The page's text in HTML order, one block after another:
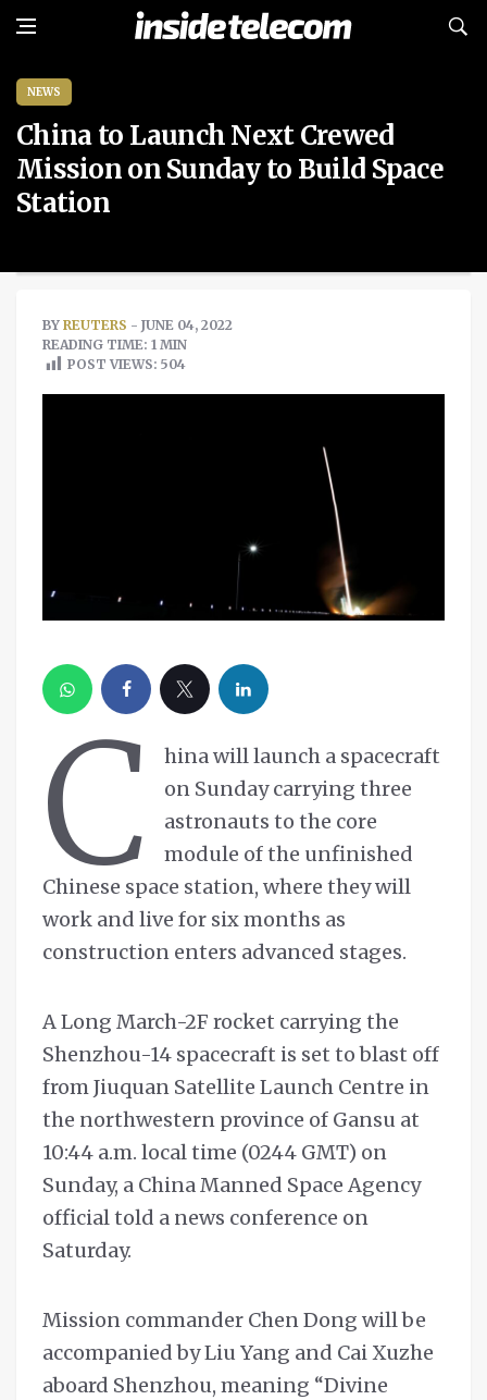
NEWS
China to Launch Next Crewed
Mission on Sunday to Build Space
Station
BY REUTERS - JUNE 04, 2022
READING TIME: 1 MIN
POST VIEWS: 504
C
hina will launch a spacecraft
on Sunday carrying three
astronauts to the core
module of the unfinished
Chinese space station, where they will
work and live for six months as
construction enters advanced stages.
A Long March-2F rocket carrying the
Shenzhou-14 spacecraft is set to blast off
from Jiuquan Satellite Launch Centre in
the northwestern province of Gansu at
10:44 a.m. local time (0244 GMT) on
Sunday, a China Manned Space Agency
official told a news conference on
Saturday.
Mission commander Chen Dong will be
accompanied by Liu Yang and Cai Xuzhe
aboard Shenzhou, meaning “Divine